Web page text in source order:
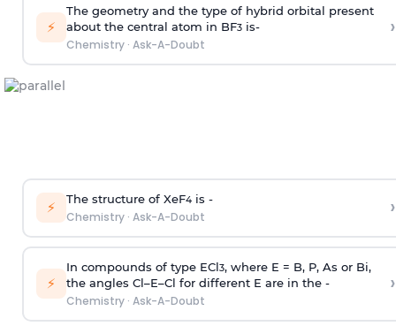
⚡
The geometry and the type of hybrid orbital present
about the central atom in BF3is-
Chemistry· Ask-A-Doubt
›
⚡ The structure of XeF4is -
Chemistry· Ask-A-Doubt ›
⚡
In compounds of type ECl3, where E = B, P, As or Bi,
the angles Cl–E–Cl for different E are in the -
Chemistry· Ask-A-Doubt
›